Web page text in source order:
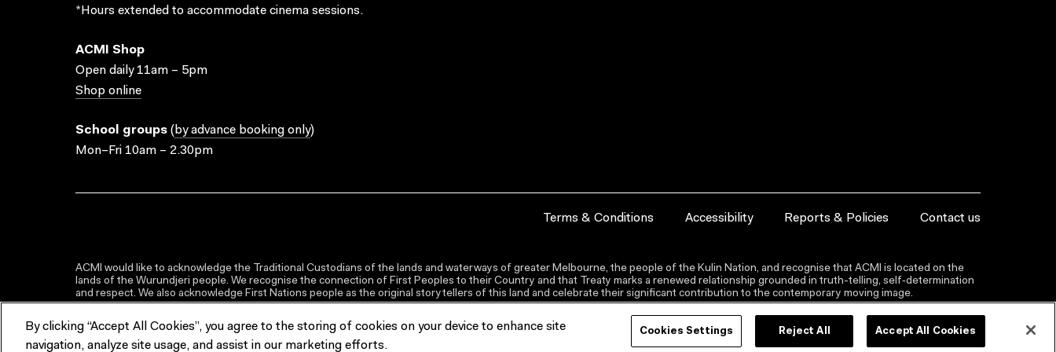
*Hours extended to accommodate cinema sessions.
ACMI Shop
Open daily 11am – 5pm
Shop online
School groups ( by advance booking only)
Mon–Fri 10am – 2.30pm
Terms & Conditions Accessibility Reports & Policies Contact us
ACMI would like to acknowledge the Traditional Custodians of the lands and waterways of greater Melbourne, the people of the Kulin Nation, and recognise that ACMI is located on the
lands of the Wurundjeri people. We recognise the connection of First Peoples to their Country and that Treaty marks a renewed relationship grounded in truth-telling, self‑determination
and respect. We also acknowledge First Nations people as the original storytellers of this land and celebrate their significant contribution to the contemporary moving image.
By clicking “Accept All Cookies”, you agree to the storing of cookies on your device to enhance site
navigation, analyze site usage, and assist in our marketing efforts.
Cookies Settings Reject All Accept All Cookies